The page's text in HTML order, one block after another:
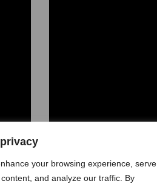
your browsing experience, serve
and analyze our traffic. By